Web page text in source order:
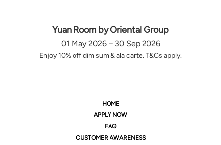
Yuan Room by Oriental Group
01 May 2026 – 30 Sep 2026
Enjoy 10% off dim sum & ala carte. T&Cs apply.
HOME
APPLY NOW
FAQ
CUSTOMER AWARENESS